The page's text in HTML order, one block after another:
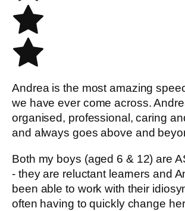
Andrea is the most amazing
we have ever come across.
organised, professional, caring
and always goes above and
Both my boys (aged 6 & 12) are
- they are reluctant learners and
been able to work with their
often having to quickly change